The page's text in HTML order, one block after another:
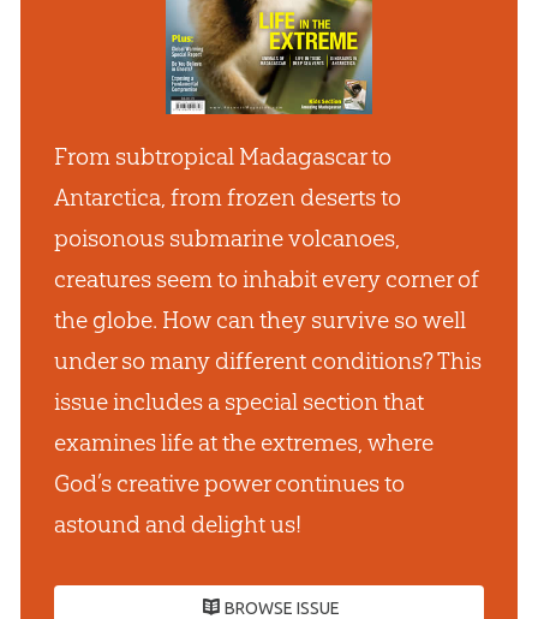
From subtropical Madagascar to
Antarctica, from frozen deserts to
poisonous submarine volcanoes,
creatures seem to inhabit every corner of
the globe. How can they survive so well
under so many different conditions? This
issue includes a special section that
examines life at the extremes, where
God’s creative power continues to
astound and delight us!
BROWSE ISSUE